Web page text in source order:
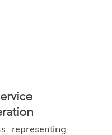
representing